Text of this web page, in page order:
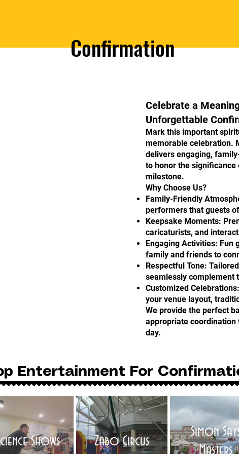
Confirmation
Celebrate a
Unforgettable
Mark this important
memorable celebration.
delivers engaging,
to honor the
milestone.
Why Choose Us?
Family-Friendly
performers that guests
Keepsake Moments:
caricaturists, and
Engaging Activities: Fun
family and friends to
Respectful Tone:
seamlessly complement
Customized
your venue layout,
We provide the perfect
appropriate coordination
day.
Entertainment For
Shows Zabo Circus
Simon
Masters